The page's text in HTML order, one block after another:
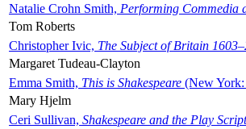
Natalie Crohn Smith, Performing Commedia
Tom Roberts
Christopher Ivic, The Subject of Britain
Margaret Tudeau-Clayton
Emma Smith, This is Shakespeare (New
Mary Hjelm
Ceri Sullivan, Shakespeare and the Play